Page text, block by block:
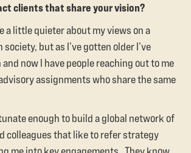
clients that share your vision?
a little quieter about my views on a
society, but as I’ve gotten older I’ve
now I have people reaching out to me
assignments who share the same
enough to build a global network of
colleagues that like to refer strategy